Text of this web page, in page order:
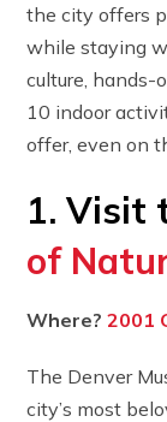
the city offers
while staying
culture, hands-
10 indoor
offer, even on
1. Visit
of
Where?2001
The Denver
city’s most